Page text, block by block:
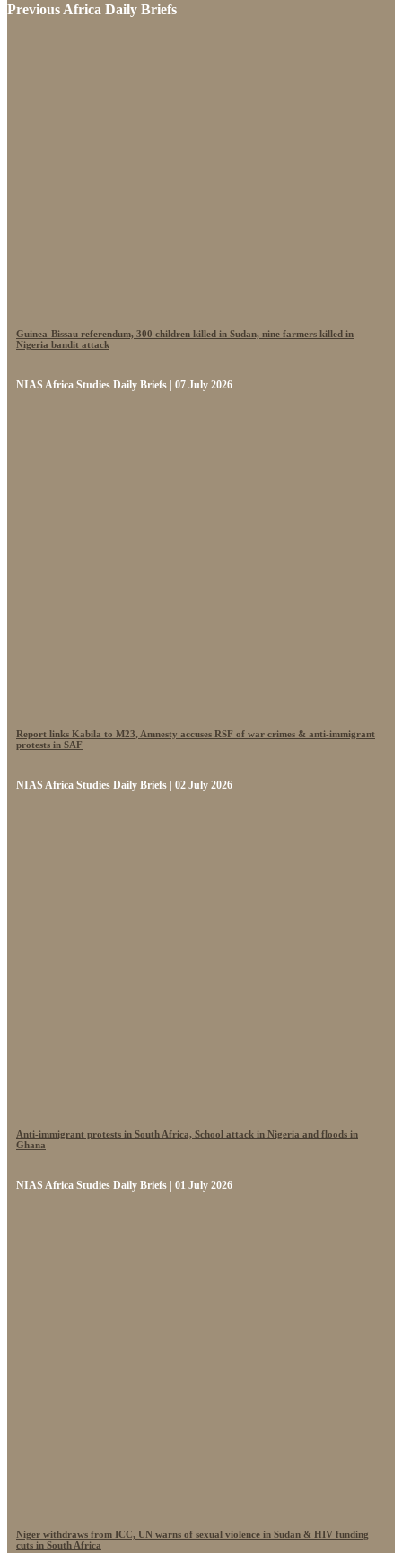
Previous Africa Daily Briefs
Guinea-Bissau referendum, 300 children killed in Sudan, nine farmers killed in
Nigeria bandit attack
NIAS Africa Studies Daily Briefs | 07 July 2026
Report links Kabila to M23, Amnesty accuses RSF of war crimes & anti-immigrant
protests in SAF
NIAS Africa Studies Daily Briefs | 02 July 2026
Anti-immigrant protests in South Africa, School attack in Nigeria and floods in
Ghana
NIAS Africa Studies Daily Briefs | 01 July 2026
Niger withdraws from ICC, UN warns of sexual violence in Sudan & HIV funding
cuts in South Africa